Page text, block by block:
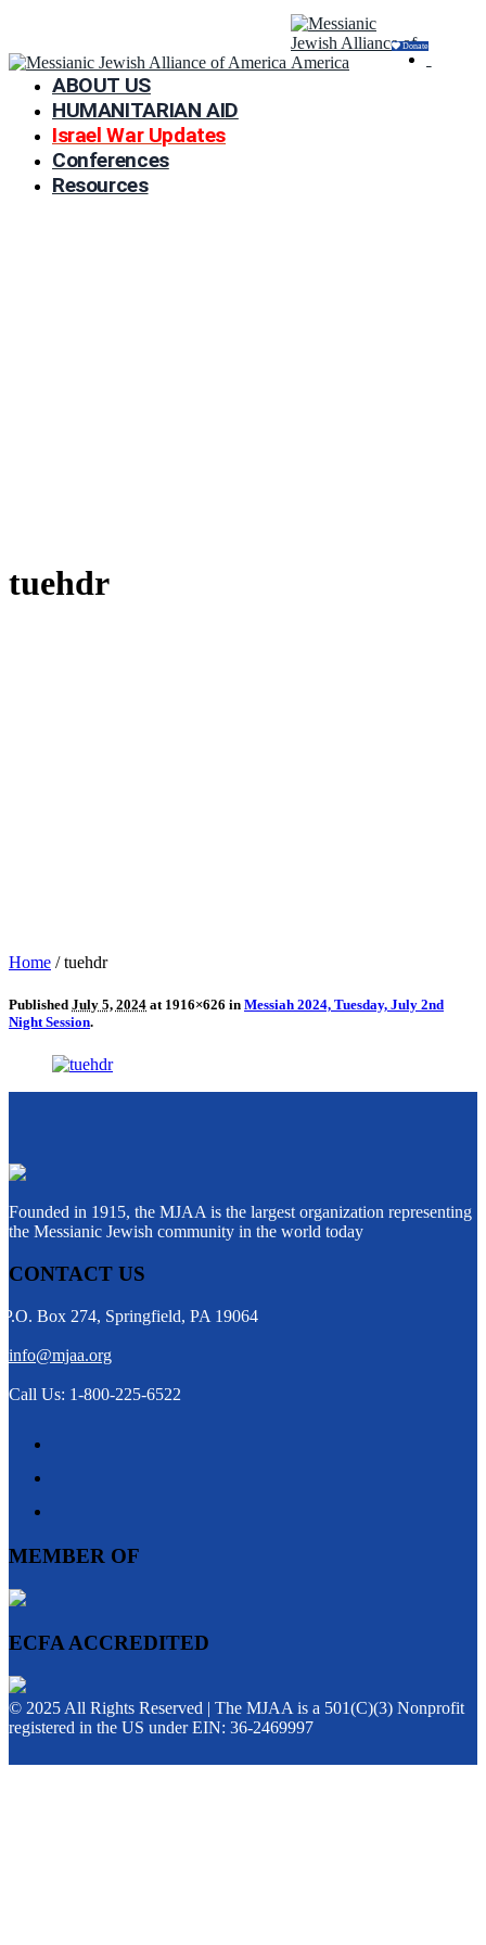
Donate
ABOUT US
HUMANITARIAN AID
Israel War Updates
Conferences
Resources
tuehdr
Home /tuehdr
Published July 5, 2024 at 1916×626 in Messiah 2024, Tuesday, July 2nd
Night Session.
Founded in 1915, the MJAA is the largest organization representing
the Messianic Jewish community in the world today
CONTACT US
P.O. Box 274, Springfield, PA 19064
info@mjaa.org
Call Us: 1-800-225-6522
MEMBER OF
ECFA ACCREDITED
© 2025 All Rights Reserved | The MJAA is a 501(C)(3) Nonprofit
registered in the US under EIN: 36-2469997